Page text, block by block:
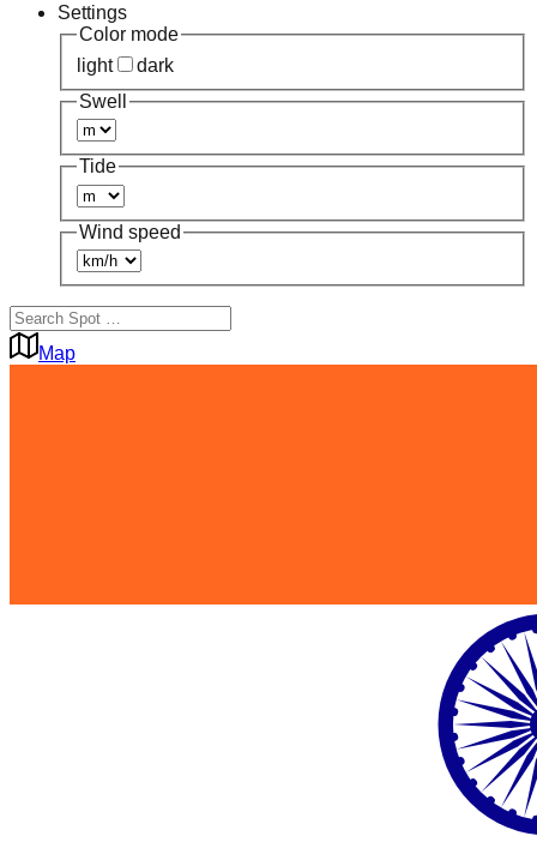
Settings
Color mode
light
dark
Swell
Tide
Wind speed
Map